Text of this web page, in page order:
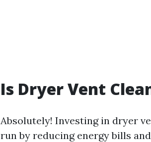
Is Dryer Vent
Absolutely! Investing in dryer
run by reducing energy bills